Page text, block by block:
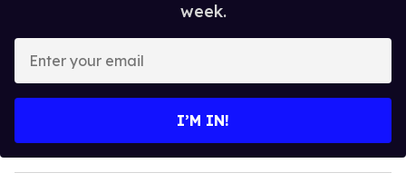
week.
y
o
I’M IN!